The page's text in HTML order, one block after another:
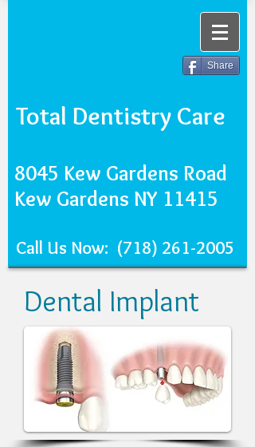
Share
Total Dentistry Care
8045 Kew Gardens Road
Kew Gardens NY 11415
Call Us Now: (718) 261-2005
Dental Implant